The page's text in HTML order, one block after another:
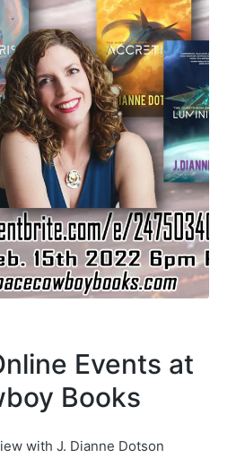
Events at
Books
J. Dianne Dotson